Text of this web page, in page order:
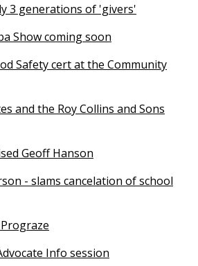
3 generations of 'givers'
Show coming soon
Safety cert at the Community
and the Roy Collins and Sons
Geoff Hanson
- slams cancelation of school
Info session